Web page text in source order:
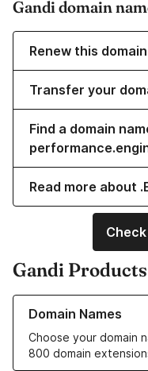
Gandi domain
Renew this domain
Transfer your
Find a domain
Read more about
Gandi Products
Domain Names
Choose your domain
800 domain
Learn more about our